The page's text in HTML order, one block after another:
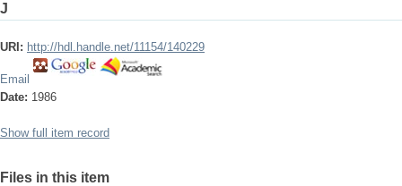
J
URI: http://hdl.handle.net/11154/140229
Email
Date: 1986
Show full item record
Files in this item